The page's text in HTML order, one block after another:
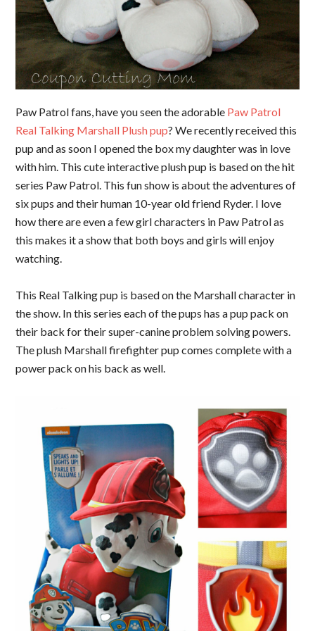
Paw Patrol fans, have you seen the adorable Paw Patrol
Real Talking Marshall Plush pup? We recently received this
pup and as soon I opened the box my daughter was in love
with him. This cute interactive plush pup is based on the hit
series Paw Patrol. This fun show is about the adventures of
six pups and their human 10-year old friend Ryder. I love
how there are even a few girl characters in Paw Patrol as
this makes it a show that both boys and girls will enjoy
watching.
This Real Talking pup is based on the Marshall character in
the show. In this series each of the pups has a pup pack on
their back for their super-canine problem solving powers.
The plush Marshall firefighter pup comes complete with a
power pack on his back as well.